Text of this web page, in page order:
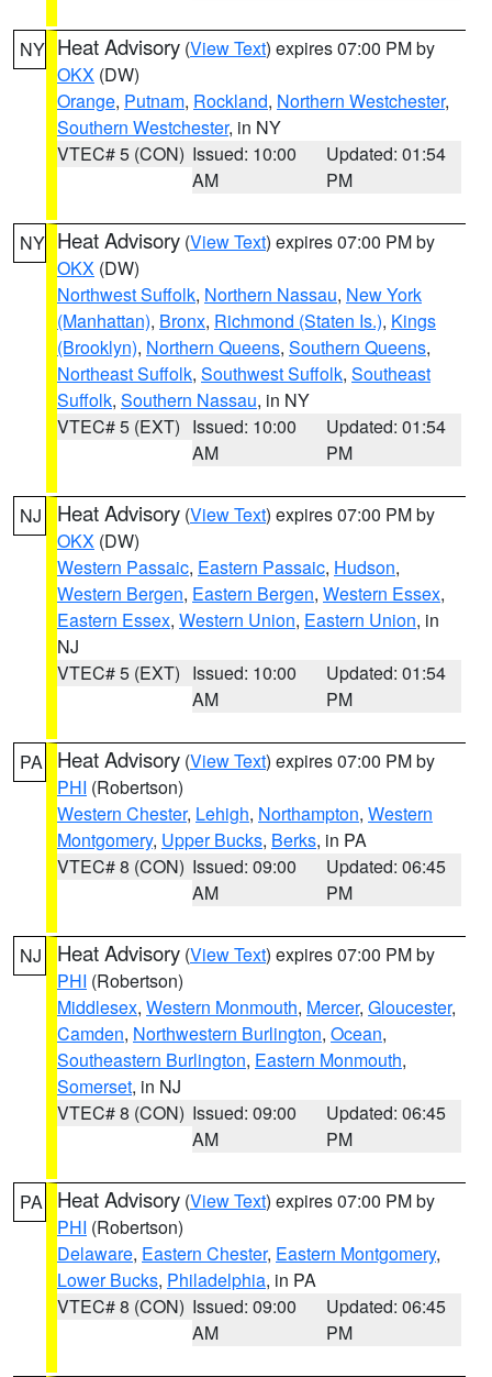
NY Heat Advisory (View Text) expires 07:00 PM by
OKX (DW)
Orange, Putnam, Rockland, Northern Westchester,
Southern Westchester, in NY
VTEC# 5 (CON) Issued: 10:00
AM
Updated: 01:54
PM
NY Heat Advisory (View Text) expires 07:00 PM by
OKX (DW)
Northwest Suffolk, Northern Nassau, New York
(Manhattan), Bronx, Richmond (Staten Is.), Kings
(Brooklyn), Northern Queens, Southern Queens,
Northeast Suffolk, Southwest Suffolk, Southeast
Suffolk, Southern Nassau, in NY
VTEC# 5 (EXT) Issued: 10:00
AM
Updated: 01:54
PM
NJ Heat Advisory (View Text) expires 07:00 PM by
OKX (DW)
Western Passaic, Eastern Passaic, Hudson,
Western Bergen, Eastern Bergen, Western Essex,
Eastern Essex, Western Union, Eastern Union, in
NJ
VTEC# 5 (EXT) Issued: 10:00
AM
Updated: 01:54
PM
PA Heat Advisory (View Text) expires 07:00 PM by
PHI (Robertson)
Western Chester, Lehigh, Northampton, Western
Montgomery, Upper Bucks, Berks, in PA
VTEC# 8 (CON) Issued: 09:00
AM
Updated: 06:45
PM
NJ Heat Advisory (View Text) expires 07:00 PM by
PHI (Robertson)
Middlesex, Western Monmouth, Mercer, Gloucester,
Camden, Northwestern Burlington, Ocean,
Southeastern Burlington, Eastern Monmouth,
Somerset, in NJ
VTEC# 8 (CON) Issued: 09:00
AM
Updated: 06:45
PM
PA Heat Advisory (View Text) expires 07:00 PM by
PHI (Robertson)
Delaware, Eastern Chester, Eastern Montgomery,
Lower Bucks, Philadelphia, in PA
VTEC# 8 (CON) Issued: 09:00
AM
Updated: 06:45
PM